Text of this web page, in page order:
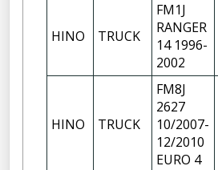
HINO TRUCK
FM1J
RANGER
14 1996-
2002
HINO TRUCK
FM8J
2627
10/2007-
12/2010
EURO 4